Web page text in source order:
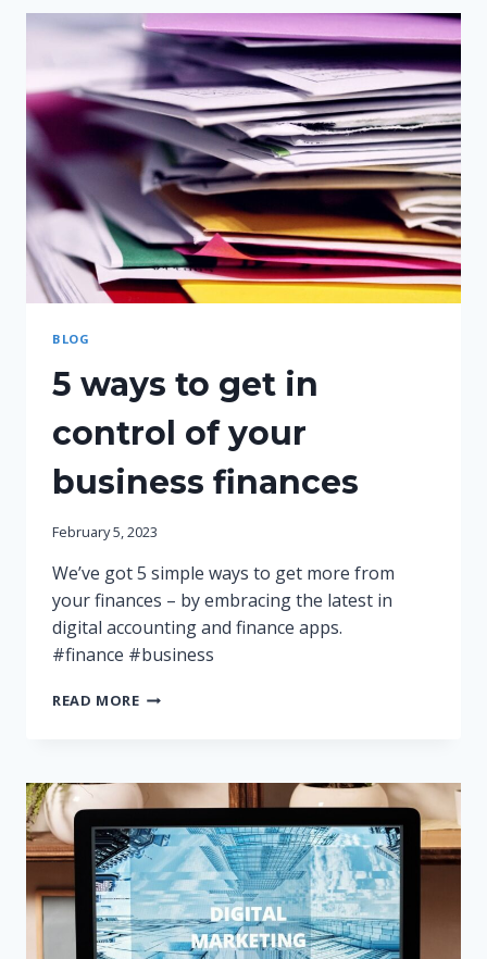
BLOG
5 ways to get in
control of your
business finances
February 5, 2023
We’ve got 5 simple ways to get more from
your finances – by embracing the latest in
digital accounting and finance apps.
#finance #business
READ MORE5
IN
CONTROL
OF
YOUR
BUSINESS
FINANCES